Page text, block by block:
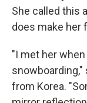
She called this
does make her
"I met her
from Korea.